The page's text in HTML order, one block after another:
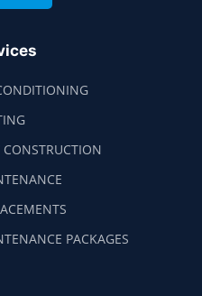
CONSTRUCTION
PACKAGES